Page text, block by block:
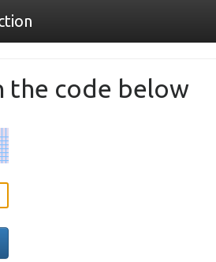
the code below